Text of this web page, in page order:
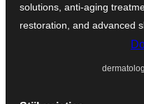
solutions, anti-aging
restoration, and advanced